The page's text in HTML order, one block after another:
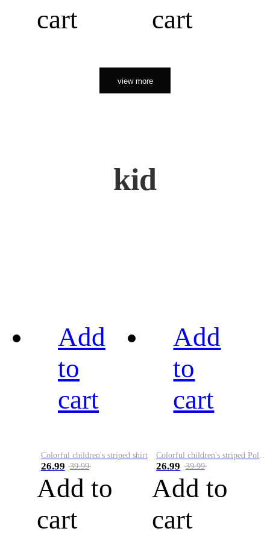
cart
cart
view more
kid
Add
to
cart
Colorful children's striped shirt
26.99 39.99
Add to
cart
Add
to
cart
26.99 39.99
Add to
cart